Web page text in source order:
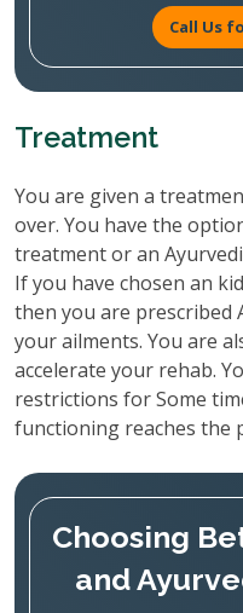
Call Us
Treatment
You are given a
over. You have the
treatment or an
If you have chosen an
then you are prescribed
your ailments. You are
accelerate your rehab.
restrictions for Some
functioning reaches the
Choosing
and